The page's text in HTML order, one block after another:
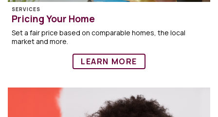
SERVICES
Pricing Your Home
Set a fair price based on comparable homes, the local
market and more.
LEARN MORE